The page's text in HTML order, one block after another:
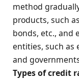
method
products, such
bonds, etc., and
entities, such as
and
Types of credit